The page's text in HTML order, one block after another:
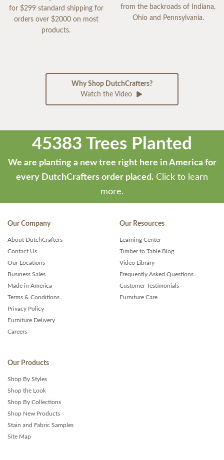
for $299 standard shipping for
orders over $2000 on most
products.
from the backroads of Indiana,
Ohio and Pennsylvania.
Why Shop DutchCrafters?
Watch the Video
45383 Trees Planted
We are planting a new tree right here in America for
every DutchCrafters order placed. Click to learn
more.
Our Company
About DutchCrafters
Contact Us
Our Locations
Business Sales
Made in America
Terms & Conditions
Privacy Policy
Furniture Delivery
Careers
Our Resources
Learning Center
Timber to Table Blog
Video Library
Frequently Asked Questions
Customer Testimonials
Furniture Care
Our Products
Shop By Styles
Shop the Look
Shop By Collections
Shop New Products
Stain and Fabric Samples
Site Map